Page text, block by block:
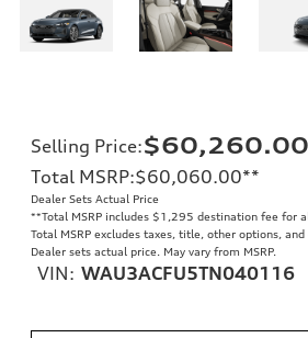
Selling Price:$60,260.00
Total MSRP:$60,060.00**
Dealer Sets Actual Price
**Total MSRP includes $1,295 destination fee for
Total MSRP excludes taxes, title, other options, and
Dealer sets actual price. May vary from MSRP.
VIN: WAU3ACFU5TN040116